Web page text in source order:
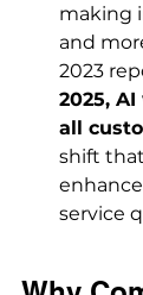
making
and
2023
2025,
all
shift
service